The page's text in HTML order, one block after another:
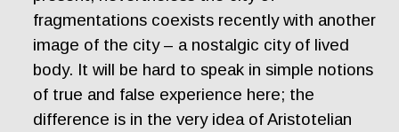
fragmentations coexists recently with another
image of the city – a nostalgic city of lived
body. It will be hard to speak in simple notions
of true and false experience here; the
difference is in the very idea of Aristotelian